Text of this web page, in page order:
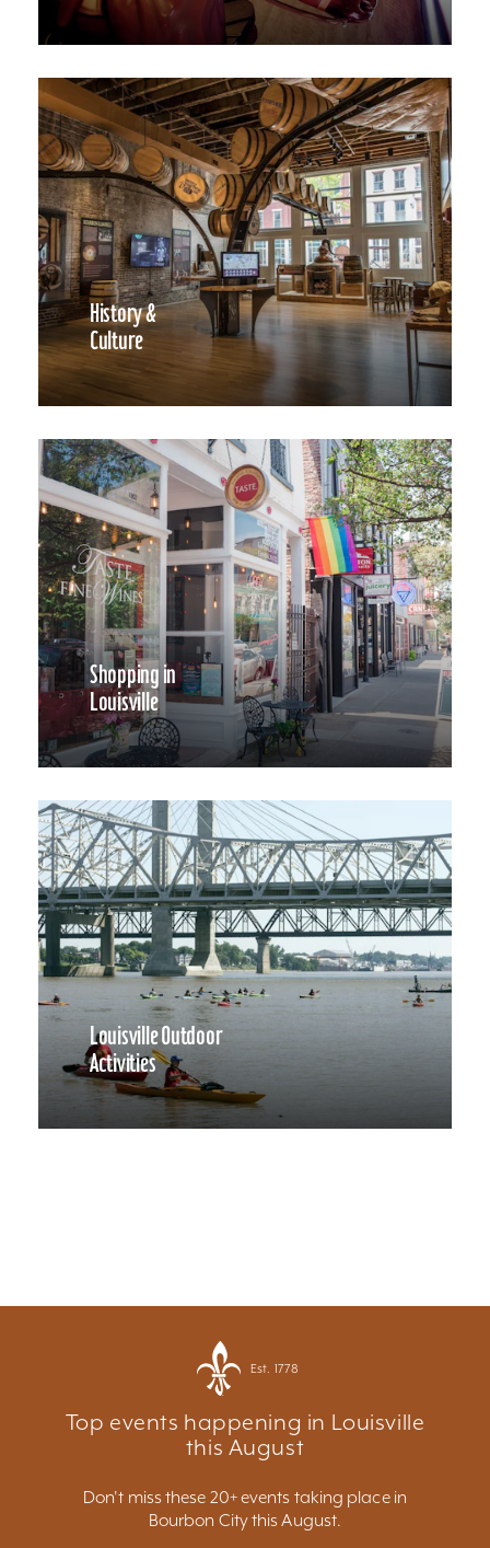
History &
Culture
Shopping in
Louisville
Louisville Outdoor
Activities
Est. 1778
Top events happening in Louisville
this August
Don't miss these 20+ events taking place in
Bourbon City this August.